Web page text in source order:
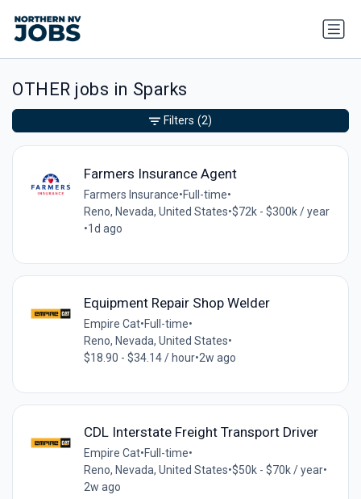
OTHER jobs in Sparks
Farmers Insurance Agent
Farmers Insurance•Full-time•
Reno, Nevada, United States•$72k - $300k / year
•1d ago
Equipment Repair Shop Welder
Empire Cat•Full-time•
Reno, Nevada, United States•
$18.90 - $34.14 / hour•2w ago
CDL Interstate Freight Transport Driver
Empire Cat•Full-time•
Reno, Nevada, United States•$50k - $70k / year•
2w ago
Filters (2)